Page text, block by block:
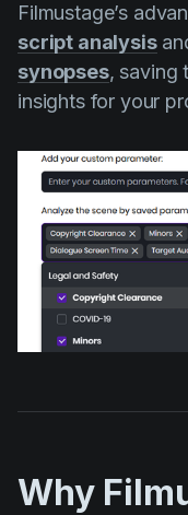
Filmustage’s
script analysis
synopses, saving
insights for your
Why